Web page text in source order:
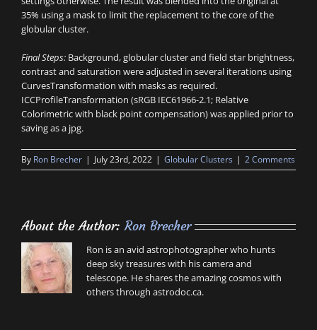
35% using a mask to limit the replacement to the core of the
globular cluster.
Final Steps: Background, globular cluster and field star brightness,
contrast and saturation were adjusted in several iterations using
CurvesTransformation with masks as required.
ICCProfileTransformation (sRGB IEC61966-2.1; Relative
Colorimetric with black point compensation) was applied prior to
saving as a jpg.
By Ron Brecher | July 23rd, 2022 | Globular Clusters | 2 Comments
About the Author:Ron Brecher
Ron is an avid astrophotographer who hunts
deep sky treasures with his camera and
telescope. He shares the amazing cosmos with
others through astrodoc.ca.